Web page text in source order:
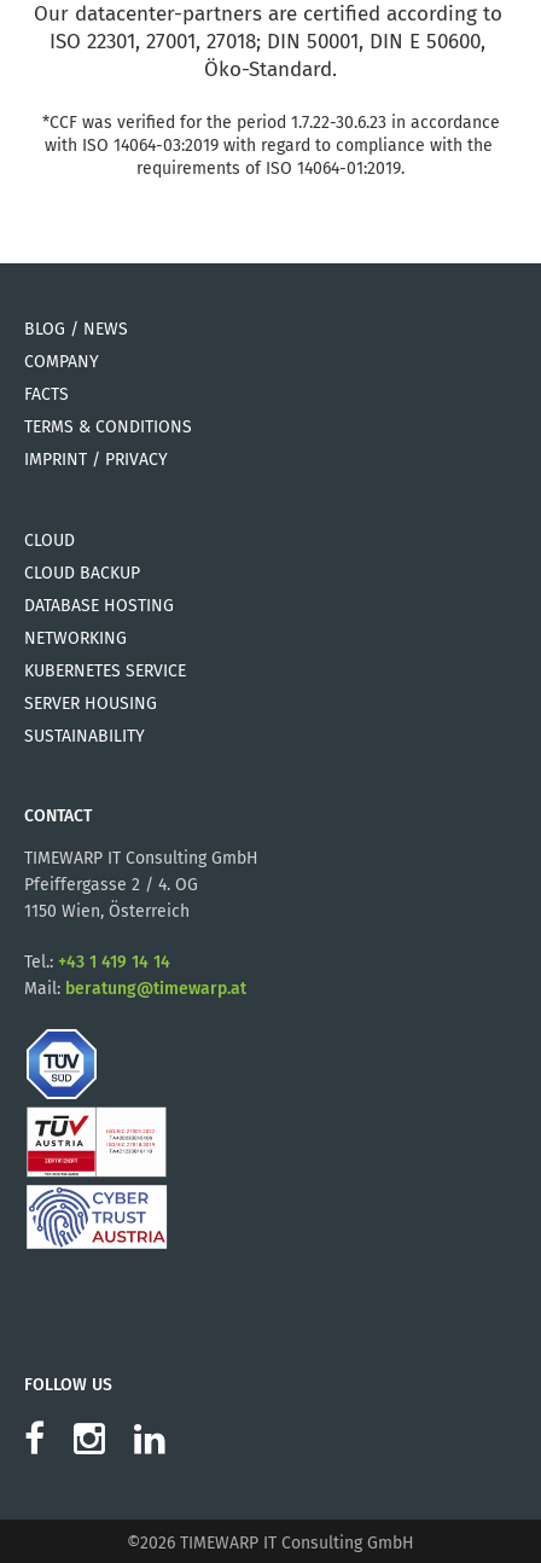
Our datacenter-partners are certified according to
ISO 22301, 27001, 27018; DIN 50001, DIN E 50600,
Öko-Standard.
*CCF was verified for the period 1.7.22-30.6.23 in accordance
with ISO 14064-03:2019 with regard to compliance with the
requirements of ISO 14064-01:2019.
BLOG / NEWS
COMPANY
FACTS
TERMS & CONDITIONS
IMPRINT / PRIVACY
CLOUD
CLOUD BACKUP
DATABASE HOSTING
NETWORKING
KUBERNETES SERVICE
SERVER HOUSING
SUSTAINABILITY
CONTACT
TIMEWARP IT Consulting GmbH
Pfeiffergasse 2 / 4. OG
1150 Wien, Österreich
Tel.: +43 1 419 14 14
Mail: beratung@timewarp.at
FOLLOW US
©2026 TIMEWARP IT Consulting GmbH